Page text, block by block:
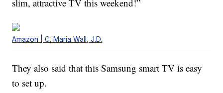
slim, attractive TV this weekend!”
Amazon | C. Maria Wall, J.D.
They also said that this Samsung smart TV is easy
to set up.